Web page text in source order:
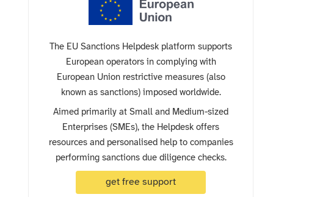
The EU Sanctions Helpdesk platform supports
European operators in complying with
European Union restrictive measures (also
known as sanctions) imposed worldwide.
Aimed primarily at Small and Medium-sized
Enterprises (SMEs), the Helpdesk offers
resources and personalised help to companies
performing sanctions due diligence checks.
get free support